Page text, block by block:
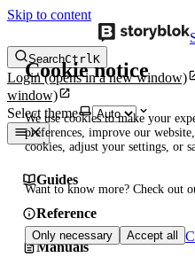
Skip to content
Cookie notice
We use cookies to make your
preferences, improve our
cookies, adjust your settings, or
Want to know more? Check out
Only necessary Accept all
SearchCtrlK
Login(opens in a new window)
window)
Select theme
Guides
Reference
Manuals